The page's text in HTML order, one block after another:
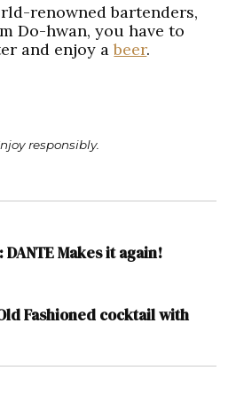
renowned bartenders,
Do-hwan, you have to
and enjoy abeer.
responsibly.
DANTE Makes it again!
Fashioned cocktail with